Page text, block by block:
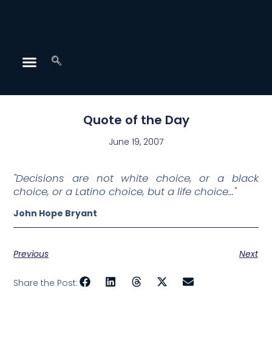
Quote of the Day
June 19, 2007
"Decisions are not white choice, or a black
choice, or a Latino choice, but a life choice…"
John Hope Bryant
Previous Next
Share the Post: